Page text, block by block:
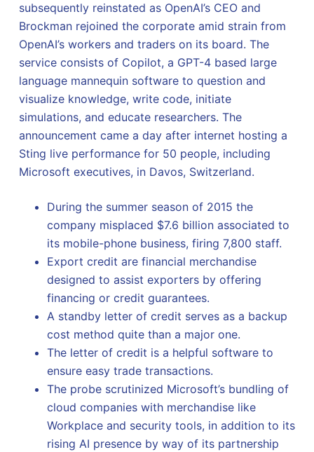
subsequently reinstated as OpenAI’s CEO and
Brockman rejoined the corporate amid strain from
OpenAI’s workers and traders on its board. The
service consists of Copilot, a GPT-4 based large
language mannequin software to question and
visualize knowledge, write code, initiate
simulations, and educate researchers. The
announcement came a day after internet hosting a
Sting live performance for 50 people, including
Microsoft executives, in Davos, Switzerland.
During the summer season of 2015 the
company misplaced $7.6 billion associated to
its mobile-phone business, firing 7,800 staff.
Export credit are financial merchandise
designed to assist exporters by offering
financing or credit guarantees.
A standby letter of credit serves as a backup
cost method quite than a major one.
The letter of credit is a helpful software to
ensure easy trade transactions.
The probe scrutinized Microsoft’s bundling of
cloud companies with merchandise like
Workplace and security tools, in addition to its
rising AI presence by way of its partnership